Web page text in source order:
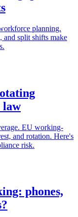
planning.
and split shifts make
law
EU working-
and rotation. Here's
risk.
phones,